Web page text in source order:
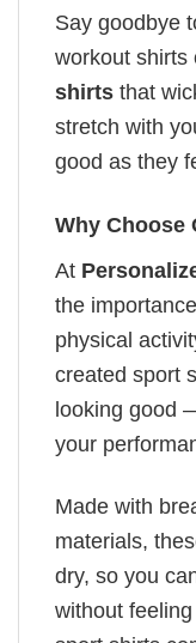
Say goodbye
workout shirts
shirts that
stretch with
good as they
Why Choose
At
the
physical
created sport
looking good
your
Made with
materials,
dry, so you
without